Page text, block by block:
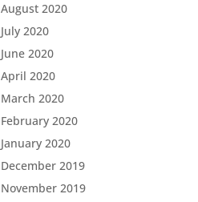
August 2020
July 2020
June 2020
April 2020
March 2020
February 2020
January 2020
December 2019
November 2019